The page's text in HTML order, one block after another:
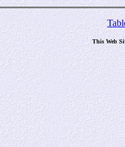
This Web